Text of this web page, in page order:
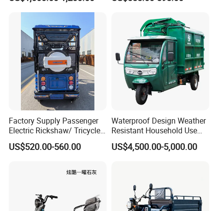
Factory Supply Passenger
Electric Rickshaw/ Tricycle
India /Nepal Tricycle Tuk
Tuk
US$520.00-560.00
Waterproof Design Weather
Resistant Household Use
Electric Bicycle Tricycle for
Sanitation Cleaning
US$4,500.00-5,000.00